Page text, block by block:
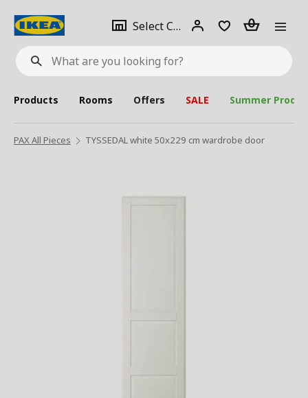
What
are
looking
for?
Select City Select
city
Login Piece(s)
Products Rooms Offers SALE Summer
PAX All Pieces TYSSEDAL white 50x229 cm wardrobe door